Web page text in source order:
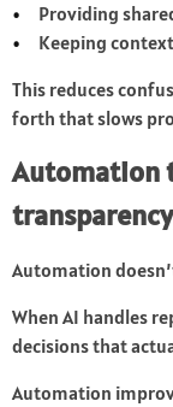
Providing
Keeping
This reduces
forth that slows
Automation
Automation
When AI handles
decisions that
Automation